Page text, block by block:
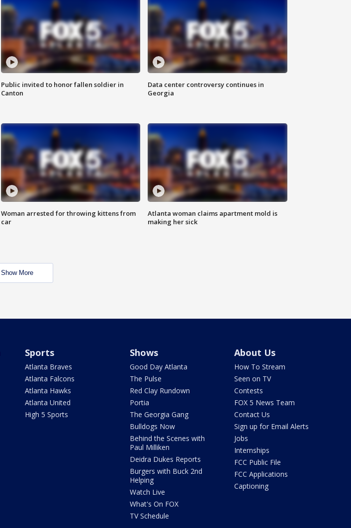
Public invited to honor fallen soldier in
Canton
Data center controversy continues in
Georgia
Woman arrested for throwing kittens from
car
Atlanta woman claims apartment mold is
making her sick
Show More
Sports
Atlanta Braves
Atlanta Falcons
Atlanta Hawks
Atlanta United
High 5 Sports
Shows
Good Day Atlanta
The Pulse
Red Clay Rundown
Portia
The Georgia Gang
Bulldogs Now
Behind the Scenes with
Paul Milliken
Deidra Dukes Reports
Burgers with Buck 2nd
Helping
Watch Live
What's On FOX
TV Schedule
About Us
How To Stream
Seen on TV
Contests
FOX 5 News Team
Contact Us
Sign up for Email Alerts
Jobs
Internships
FCC Public File
FCC Applications
Captioning